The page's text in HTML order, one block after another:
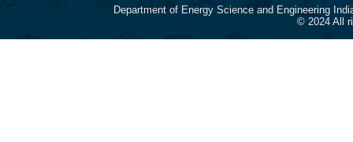
Department of Energy Science and Engineering
© 2024 All